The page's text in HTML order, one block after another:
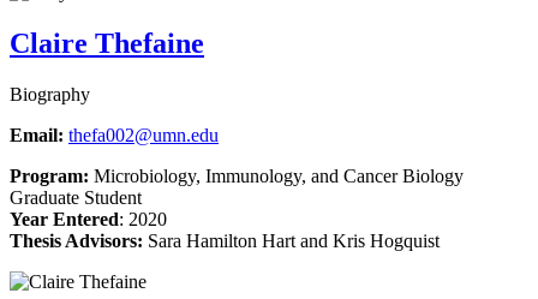
Claire Thefaine
Biography
Email: thefa002@umn.edu
Program: Microbiology, Immunology, and Cancer Biology
Graduate Student
Year Entered: 2020
Thesis Advisors: Sara Hamilton Hart and Kris Hogquist